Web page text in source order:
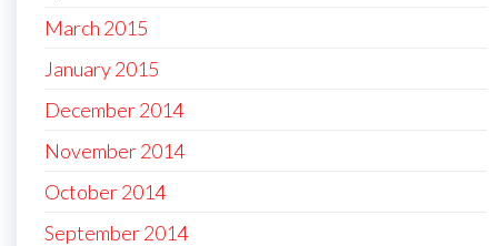
March 2015
January 2015
December 2014
November 2014
October 2014
September 2014